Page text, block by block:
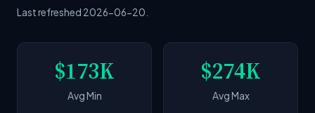
Last refreshed 2026-06-20.
$173K
Avg Min
$274K
Avg Max